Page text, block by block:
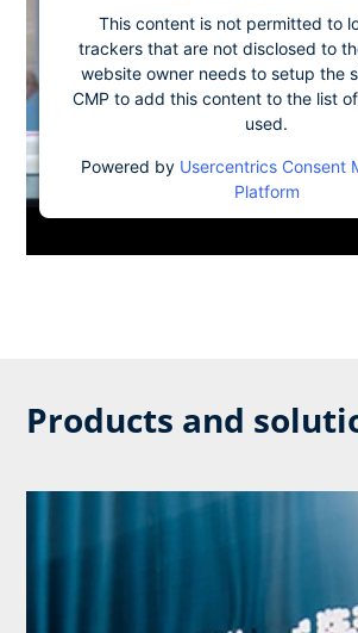
This content is not permitted to
trackers that are not disclosed to
website owner needs to setup the
CMP to add this content to the list
used.
Powered by Usercentrics Consent
Platform
Products and